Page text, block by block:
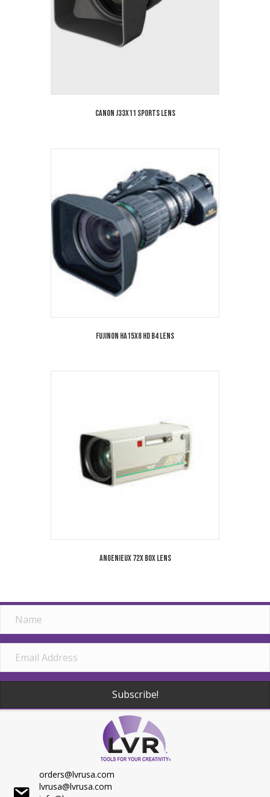
Canon J33x11 Sports Lens
Fujinon HA15x8 HD B4 Lens
Angenieux 72X Box Lens
Subscribe!
orders@lvrusa.com
lvrusa@lvrusa.com